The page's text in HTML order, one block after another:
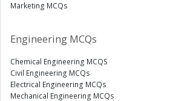
Marketing MCQs
Engineering MCQs
Chemical Engineering MCQS
Civil Engineering MCQs
Electrical Engineering MCQs
Mechanical Engineering MCQs